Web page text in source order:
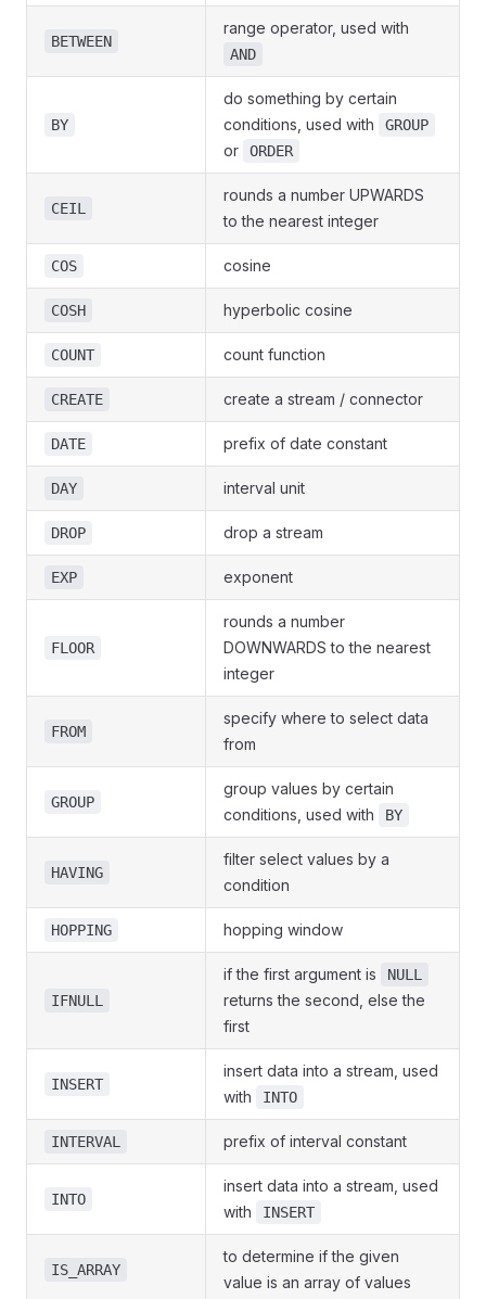
BETWEEN
range operator, used with
AND
BY
do something by certain
conditions, used with
GROUP
or ORDER
CEIL
rounds a number UPWARDS
to the nearest integer
COS cosine
COSH hyperbolic cosine
COUNT count function
CREATE create a stream / connector
DATE prefix of date constant
DAY interval unit
DROP drop a stream
EXP exponent
FLOOR
rounds a number
DOWNWARDS to the nearest
integer
FROM
specify where to select data
from
GROUP
group values by certain
conditions, used with
BY
HAVING
filter select values by a
condition
HOPPING hopping window
IFNULL
if the first argument is NULL
returns the second, else the
first
INSERT
insert data into a stream, used
with
INTO
INTERVAL prefix of interval constant
INTO
insert data into a stream, used
with
INSERT
IS_ARRAY
to determine if the given
value is an array of values